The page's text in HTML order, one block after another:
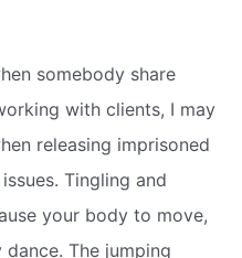
somebody share
with clients, I may
releasing imprisoned
Tingling and
your body to move,
The jumping